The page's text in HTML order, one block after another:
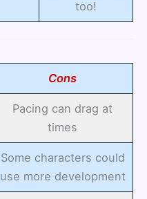
too!
Cons
Pacing can drag at
times
Some characters could
use more development